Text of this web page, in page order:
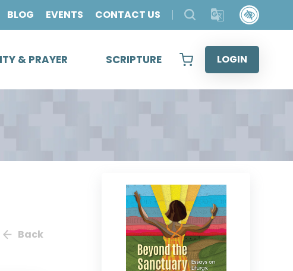
BLOG EVENTS CONTACT US
& PRAYER SCRIPTURE LOGIN
Back